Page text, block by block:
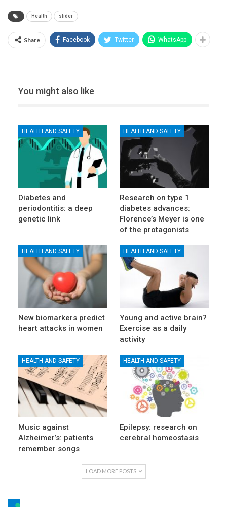
Health slider
Share Facebook Twitter WhatsApp
You might also like
HEALTH AND SAFETY
Diabetes and
periodontitis: a deep
genetic link
HEALTH AND SAFETY
Research on type 1
diabetes advances:
Florence’s Meyer is one
of the protagonists
HEALTH AND SAFETY
New biomarkers predict
heart attacks in women
HEALTH AND SAFETY
Young and active brain?
Exercise as a daily
activity
HEALTH AND SAFETY
Music against
Alzheimer’s: patients
remember songs
HEALTH AND SAFETY
Epilepsy: research on
cerebral homeostasis
LOAD MORE POSTS